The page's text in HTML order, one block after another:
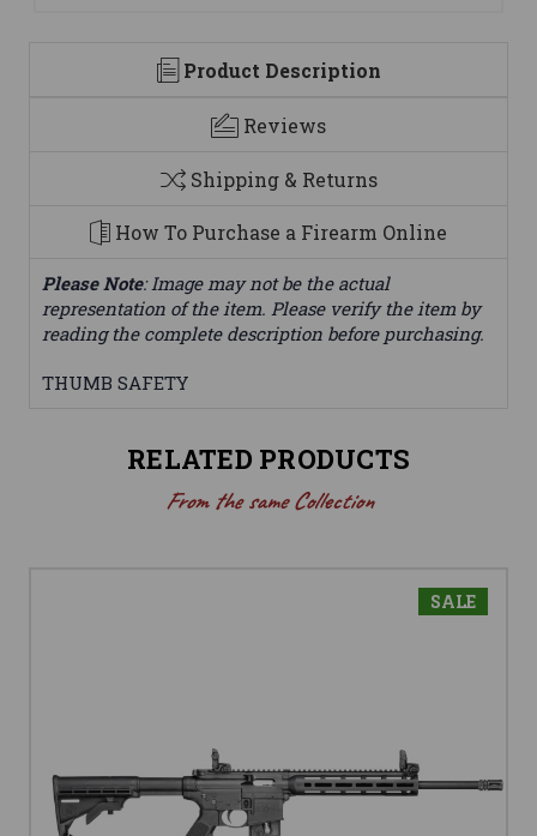
Product Description
Reviews
Shipping & Returns
How To Purchase a Firearm Online
Please Note: Image may not be the actual
representation of the item. Please verify the item by
reading the complete description before purchasing.
THUMB SAFETY
RELATED PRODUCTS
From the same Collection
SALE